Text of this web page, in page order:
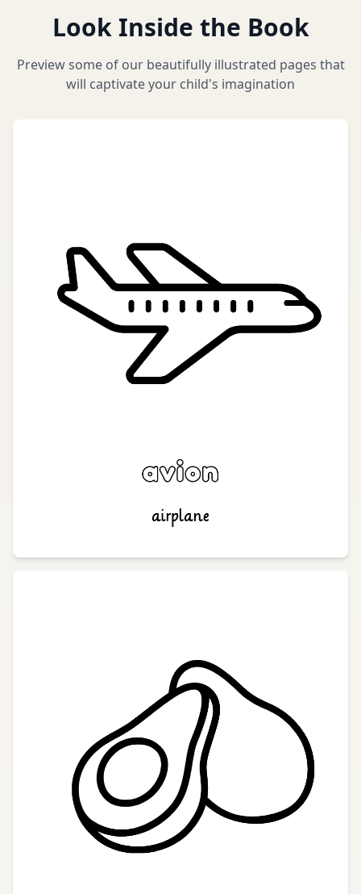
Look Inside the Book
Preview some of our beautifully illustrated pages that
will captivate your child's imagination